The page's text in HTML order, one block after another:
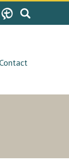
Search
for:
Contact